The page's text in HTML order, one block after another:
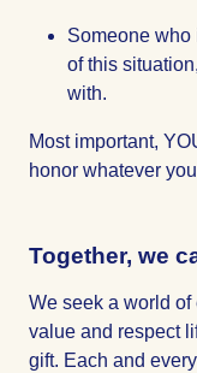
Someone who
of this
with.
Most important,
honor whatever
Together, we
We seek a world
value and respect
gift. Each and